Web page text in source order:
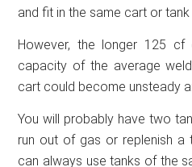
and fit in the same cart or tank
However, the longer 125 cf
capacity of the average
cart could become unsteady
You will probably have two
run out of gas or replenish a
can always use tanks of the